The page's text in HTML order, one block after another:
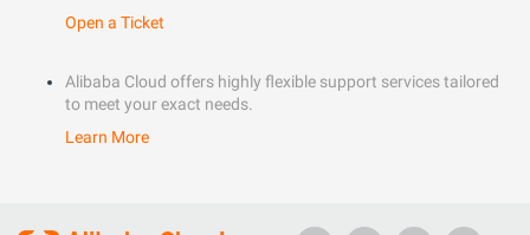
Open a Ticket
Alibaba Cloud offers highly flexible support services tailored
to meet your exact needs.
Learn More